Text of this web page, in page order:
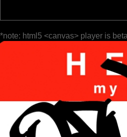
*note: html5 <canvas> player is